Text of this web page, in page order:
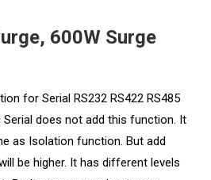
600W Surge
for Serial RS232 RS422 RS485
does not add this function. It
as Isolation function. But add
be higher. It has different levels